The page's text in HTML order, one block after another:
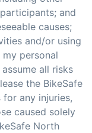
and
causes;
and/or using
personal
all risks
the BikeSafe
for any injuries,
caused solely
North